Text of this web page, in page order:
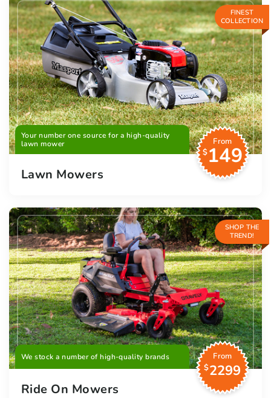
FINEST
COLLECTION
Your number one source for a high-quality
lawn mower
From
$149
Lawn Mowers
SHOP THE
TREND!
We stock a number of high-quality brands
From
$2299
Ride On Mowers